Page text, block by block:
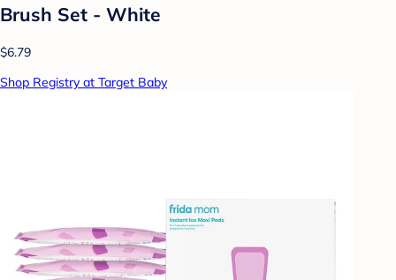
Brush Set - White
$6.79
Shop Registry at Target Baby